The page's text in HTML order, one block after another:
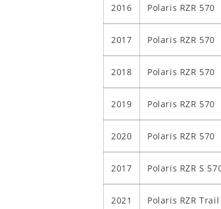
2016 Polaris RZR 570
2017 Polaris RZR 570
2018 Polaris RZR 570
2019 Polaris RZR 570
2020 Polaris RZR 570
2017 Polaris RZR S
2021 Polaris RZR